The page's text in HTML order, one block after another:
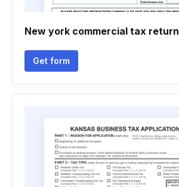
New york commercial tax return
Get form